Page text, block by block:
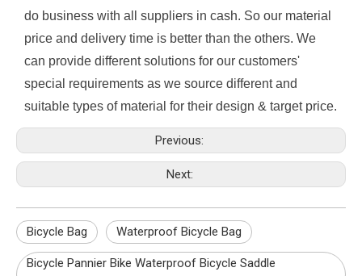
do business with all suppliers in cash. So our material
price and delivery time is better than the others. We
can provide different solutions for our customers'
special requirements as we source different and
suitable types of material for their design & target price.
Previous:
Next:
Bicycle Bag Waterproof Bicycle Bag
Bicycle Pannier Bike Waterproof Bicycle Saddle